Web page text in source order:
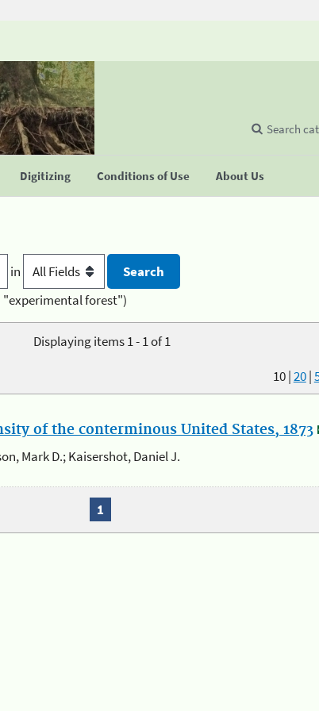
Digitizing Conditions of Use About Us
Search
in
"experimental forest")
Displaying items 1 - 1 of 1
10|20|
of the conterminous United States, 1873
Mark D.; Kaisershot, Daniel J.
1